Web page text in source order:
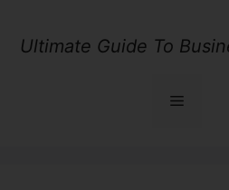
Ultimate Guide To
Menu